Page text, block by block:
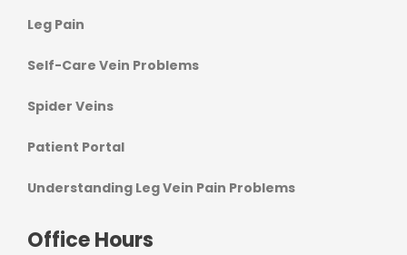
Leg Pain
Self-Care Vein Problems
Spider Veins
Patient Portal
Understanding Leg Vein Pain Problems
Office Hours